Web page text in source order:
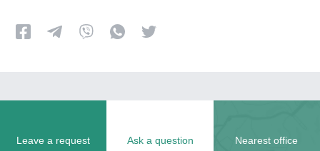
Leave a request Ask a question Nearest office